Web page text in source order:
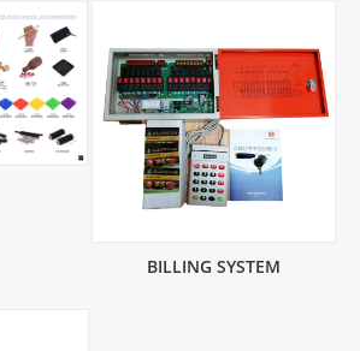
BILLING SYSTEM